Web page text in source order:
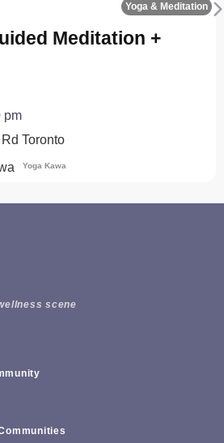
Yoga & Meditation
Meditation +
pm
Toronto
Yoga Kawa
scene